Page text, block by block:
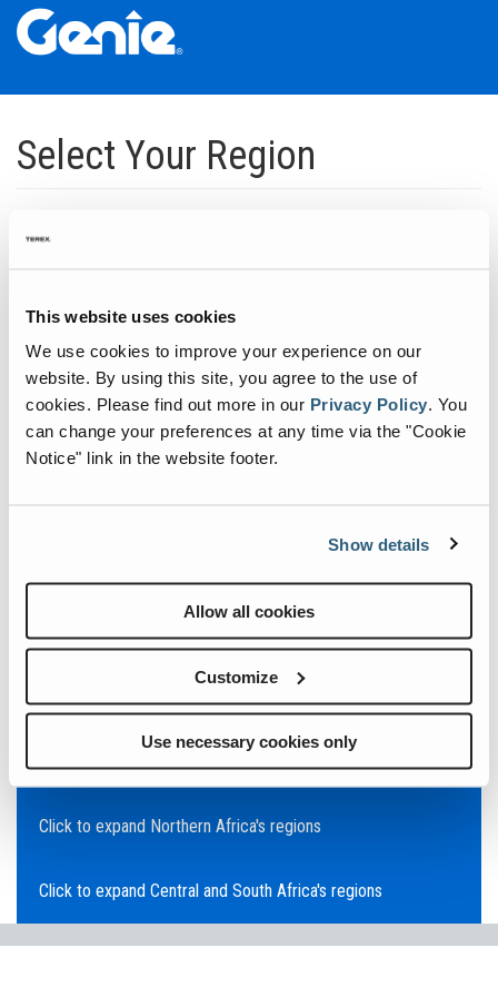
This website uses cookies
We use cookies to improve your experience on our
website. By using this site, you agree to the use of
cookies. Please find out more in our Privacy Policy. You
can change your preferences at any time via the "Cookie
Notice" link in the website footer.
Show details
Allow all cookies
Customize
Use necessary cookies only
Skip
Main
Navigation
Skip
Main
Content
Skip
Footer
Select Your Region
infrastructure.
Click to expand North America regions
Click to expand South America's regions
Click to expand Asia's regions
Click to expand Australia's regions
Click to expand the Middle East's regions
Click to expand Europe's regions
Click to expand Northern Africa's regions
Click to expand Central and South Africa's regions